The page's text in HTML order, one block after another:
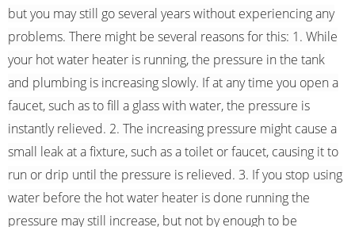
but you may still go several years without experiencing any
problems. There might be several reasons for this: 1. While
your hot water heater is running, the pressure in the tank
and plumbing is increasing slowly. If at any time you open a
faucet, such as to fill a glass with water, the pressure is
instantly relieved. 2. The increasing pressure might cause a
small leak at a fixture, such as a toilet or faucet, causing it to
run or drip until the pressure is relieved. 3. If you stop using
water before the hot water heater is done running the
pressure may still increase, but not by enough to be